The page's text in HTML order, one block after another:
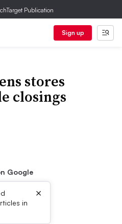
Publication
Sign up
stores
closings
Google
in
×